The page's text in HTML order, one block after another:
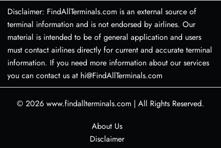
Disclaimer: FindAllTerminals.com is an external source of
terminal information and is not endorsed by airlines. Our
material is intended to be of general application and users
must contact airlines directly for current and accurate terminal
information. If you need more information about our services
you can contact us at hi@FindAllTerminals.com
© 2026 www.findallterminals.com | All Rights Reserved.
About Us
Disclaimer